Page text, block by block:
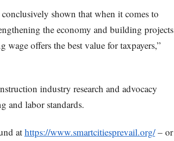
conclusively shown that when it comes to
the economy and building projects
wage offers the best value for taxpayers,”
industry research and advocacy
and labor standards.
at https://www.smartcitiesprevail.org/– or